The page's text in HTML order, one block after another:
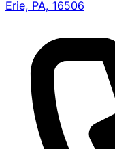
Erie, PA, 16506